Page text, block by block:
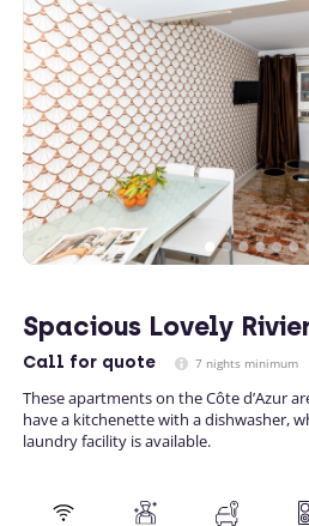
Spacious Lovely
Call for quote 7 nights minimum
These apartments on the Côte d’Azur
have a kitchenette with a dishwasher,
laundry facility is available.